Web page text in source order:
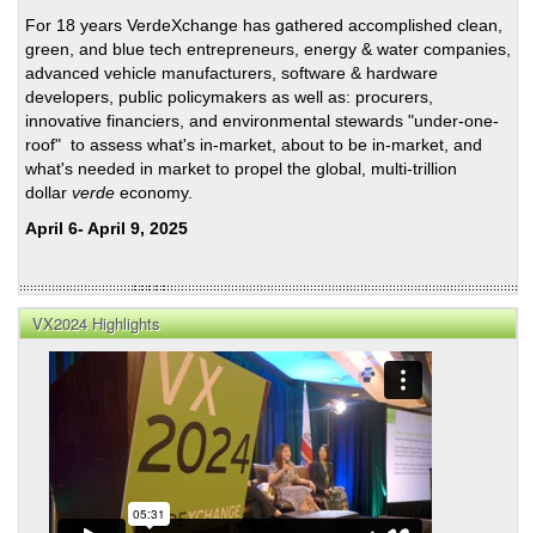
For 18 years VerdeXchange has gathered accomplished clean,
green, and blue tech entrepreneurs, energy & water companies,
advanced vehicle manufacturers, software & hardware
developers, public policymakers as well as: procurers,
innovative financiers, and environmental stewards "under-one-
roof" to assess what's in-market, about to be in-market, and
what's needed in market to propel the global, multi-trillion
dollar verde economy.
April 6- April 9, 2025
VX2024 Highlights